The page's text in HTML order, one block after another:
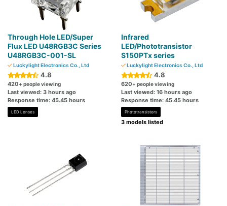
Through Hole LED/Super
Flux LED U48RGB3C Series
U48RGB3C-001-SL
Luckylight Electronics Co., Ltd
4.8
420+ people viewing
Last viewed: 3 hours ago
Response time: 45.45 hours
LED Lenses
Infrared
LED/Phototransistor
S150PTx series
Luckylight Electronics Co., Ltd
4.8
620+ people viewing
Last viewed: 16 hours ago
Response time: 45.45 hours
Phototransistors
3 models listed